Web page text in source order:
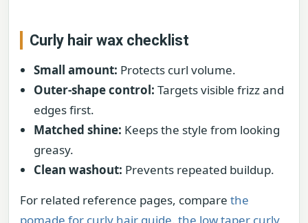
Curly hair wax checklist
Small amount: Protects curl volume.
Outer-shape control: Targets visible frizz and
edges first.
Matched shine: Keeps the style from looking
greasy.
Clean washout: Prevents repeated buildup.
For related reference pages, compare the